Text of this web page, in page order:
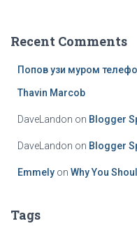
h
Recent Comments
Попов узи муром
Thavin Marcob
DaveLandon on Blogger
DaveLandon on Blogger
Emmely on Why You
Tags